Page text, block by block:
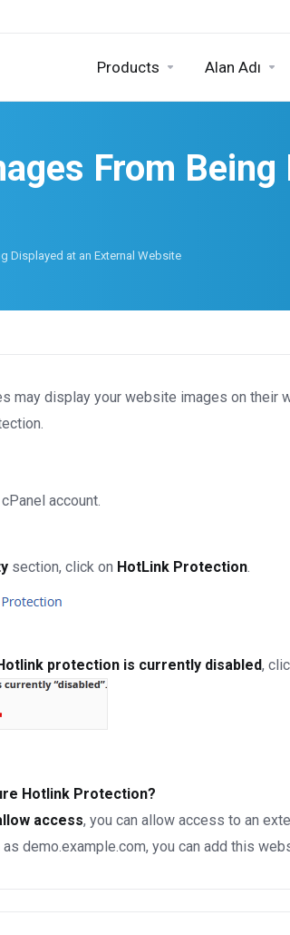
Products Alan Adı
From Being
Displayed at an External Website
may display your website images on their
account.
section, click on HotLink Protection.
protection is currently disabled,
Hotlink Protection?
access, you can allow access to an
as demo.example.com, you can add this